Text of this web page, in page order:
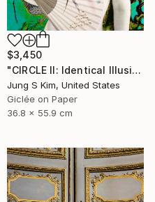
$3,450
"CIRCLE II: Identical Illusion #15, Edition 3/10" Photograph
Jung S Kim, United States
Giclée on Paper
36.8 x 55.9 cm